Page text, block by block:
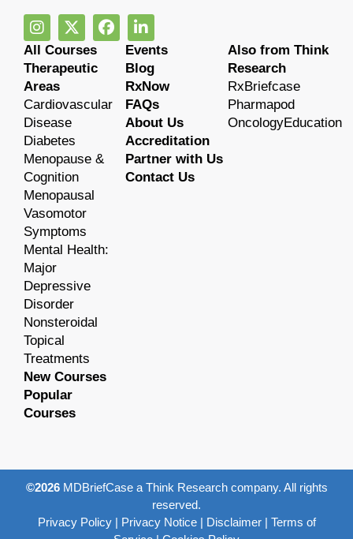
All Courses
Therapeutic
Areas
Cardiovascular
Disease
Diabetes
Menopause &
Cognition
Menopausal
Vasomotor
Symptoms
Mental Health:
Major
Depressive
Disorder
Nonsteroidal
Topical
Treatments
New Courses
Popular
Courses
Events
Blog
RxNow
FAQs
About Us
Accreditation
Partner with Us
Contact Us
Also from Think
Research
RxBriefcase
Pharmapod
OncologyEducation
©2026MDBriefCase a Think Research company. All rights
reserved.
Privacy Policy| Privacy Notice| Disclaimer| Terms of